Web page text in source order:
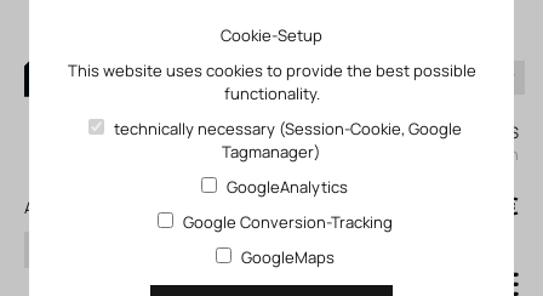
0
My KLEFINGHAUS
login
All products
search
0,00 €
Cookie-Setup
This website uses cookies to provide the best possible
functionality.
technically necessary (Session-Cookie, Google
Tagmanager)
GoogleAnalytics
Google Conversion-Tracking
GoogleMaps